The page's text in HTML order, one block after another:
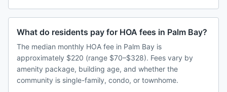
What do residents pay for HOA fees in Palm Bay?
The median monthly HOA fee in Palm Bay is
approximately $220 (range $70–$328). Fees vary by
amenity package, building age, and whether the
community is single-family, condo, or townhome.